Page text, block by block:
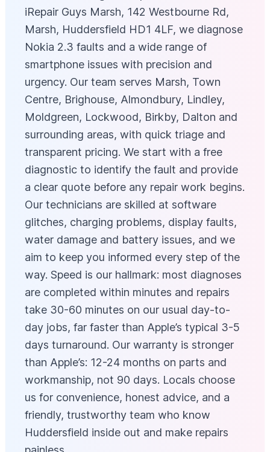
iRepair Guys Marsh, 142 Westbourne Rd,
Marsh, Huddersfield HD1 4LF, we diagnose
Nokia 2.3 faults and a wide range of
smartphone issues with precision and
urgency. Our team serves Marsh, Town
Centre, Brighouse, Almondbury, Lindley,
Moldgreen, Lockwood, Birkby, Dalton and
surrounding areas, with quick triage and
transparent pricing. We start with a free
diagnostic to identify the fault and provide
a clear quote before any repair work begins.
Our technicians are skilled at software
glitches, charging problems, display faults,
water damage and battery issues, and we
aim to keep you informed every step of the
way. Speed is our hallmark: most diagnoses
are completed within minutes and repairs
take 30-60 minutes on our usual day-to-
day jobs, far faster than Apple’s typical 3-5
days turnaround. Our warranty is stronger
than Apple’s: 12-24 months on parts and
workmanship, not 90 days. Locals choose
us for convenience, honest advice, and a
friendly, trustworthy team who know
Huddersfield inside out and make repairs